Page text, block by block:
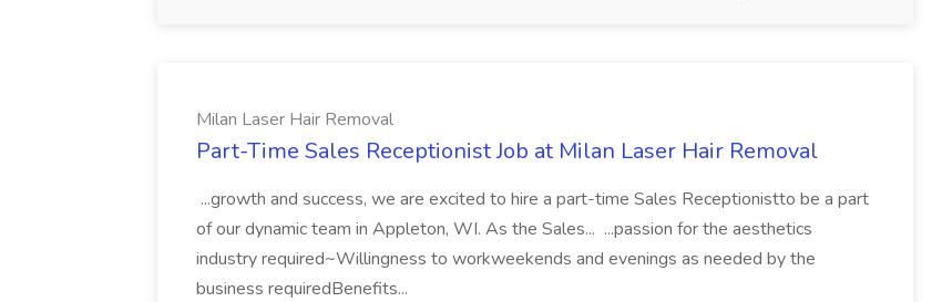
Milan Laser Hair Removal
Part-Time Sales Receptionist Job at Milan Laser Hair Removal
...growth and success, we are excited to hire a part-time Sales Receptionistto be a part
of our dynamic team in Appleton, WI. As the Sales... ...passion for the aesthetics
industry required~Willingness to workweekends and evenings as needed by the
business requiredBenefits...